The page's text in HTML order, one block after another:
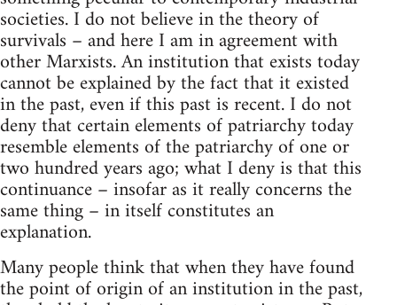
societies. I do not believe in the theory of
survivals – and here I am in agreement with
other Marxists. An institution that exists today
cannot be explained by the fact that it existed
in the past, even if this past is recent. I do not
deny that certain elements of patriarchy today
resemble elements of the patriarchy of one or
two hundred years ago; what I deny is that this
continuance – insofar as it really concerns the
same thing – in itself constitutes an
explanation.
Many people think that when they have found
the point of origin of an institution in the past,